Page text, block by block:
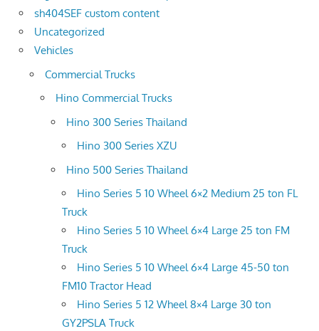
sh404SEF custom content
Uncategorized
Vehicles
Commercial Trucks
Hino Commercial Trucks
Hino 300 Series Thailand
Hino 300 Series XZU
Hino 500 Series Thailand
Hino Series 5 10 Wheel 6×2 Medium 25 ton FL
Truck
Hino Series 5 10 Wheel 6×4 Large 25 ton FM
Truck
Hino Series 5 10 Wheel 6×4 Large 45-50 ton
FM10 Tractor Head
Hino Series 5 12 Wheel 8×4 Large 30 ton
GY2PSLA Truck